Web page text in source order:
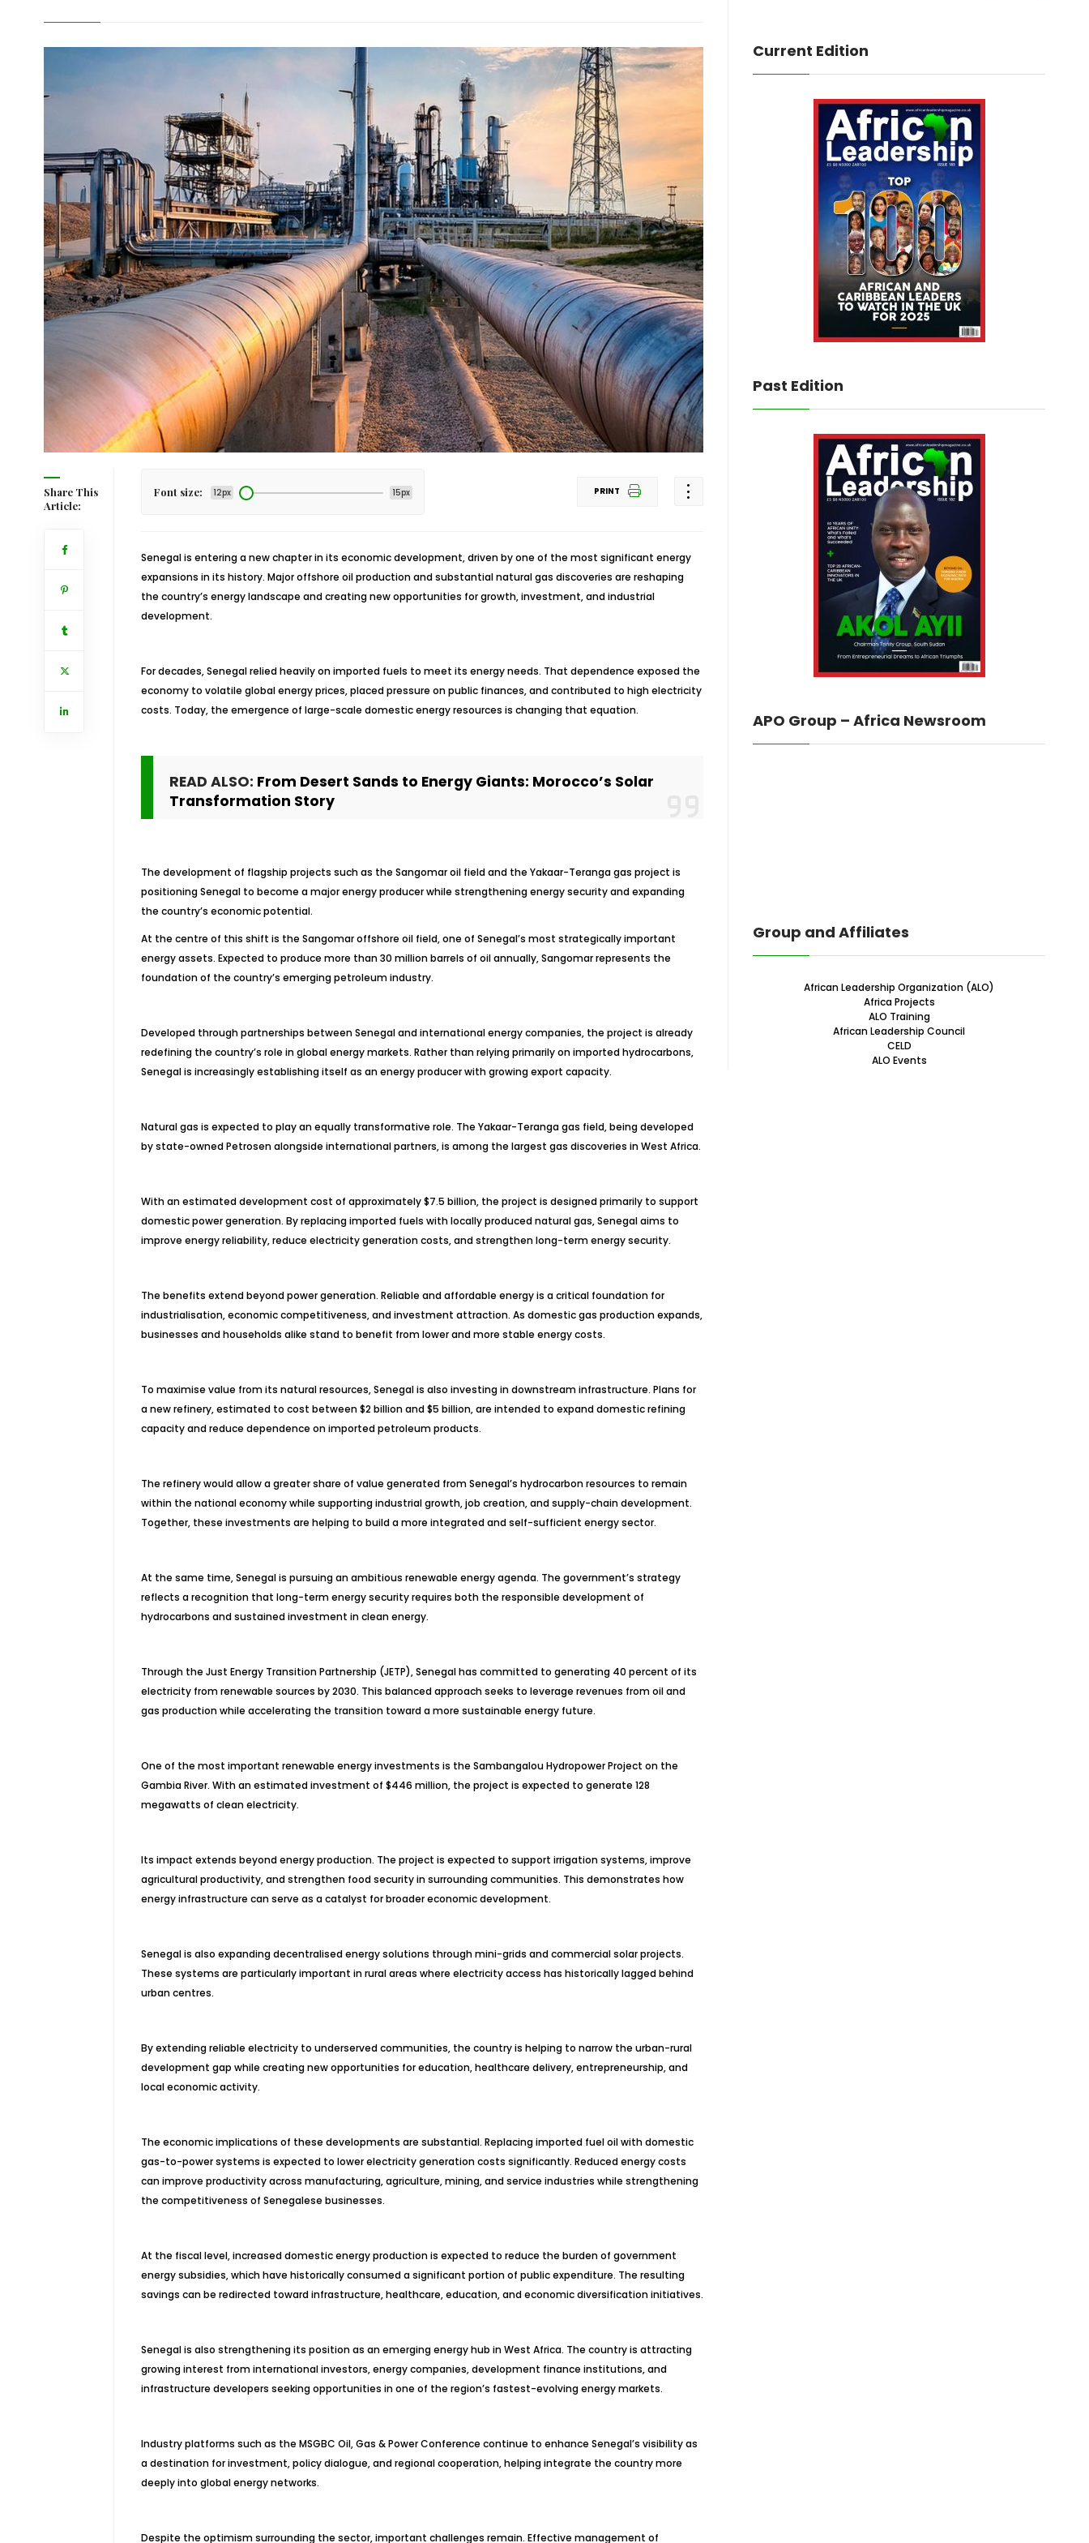
Share This
Article:
Font size: 12px 15px PRINT
Senegal is entering a new chapter in its economic development, driven by one of the most significant energy
expansions in its history. Major offshore oil production and substantial natural gas discoveries are reshaping
the country’s energy landscape and creating new opportunities for growth, investment, and industrial
development.
For decades, Senegal relied heavily on imported fuels to meet its energy needs. That dependence exposed the
economy to volatile global energy prices, placed pressure on public finances, and contributed to high electricity
costs. Today, the emergence of large-scale domestic energy resources is changing that equation.
READ ALSO: From Desert Sands to Energy Giants: Morocco’s Solar
Transformation Story
The development of flagship projects such as the Sangomar oil field and the Yakaar-Teranga gas project is
positioning Senegal to become a major energy producer while strengthening energy security and expanding
the country’s economic potential.
At the centre of this shift is the Sangomar offshore oil field, one of Senegal’s most strategically important
energy assets. Expected to produce more than 30 million barrels of oil annually, Sangomar represents the
foundation of the country’s emerging petroleum industry.
Developed through partnerships between Senegal and international energy companies, the project is already
redefining the country’s role in global energy markets. Rather than relying primarily on imported hydrocarbons,
Senegal is increasingly establishing itself as an energy producer with growing export capacity.
Natural gas is expected to play an equally transformative role. The Yakaar-Teranga gas field, being developed
by state-owned Petrosen alongside international partners, is among the largest gas discoveries in West Africa.
With an estimated development cost of approximately $7.5 billion, the project is designed primarily to support
domestic power generation. By replacing imported fuels with locally produced natural gas, Senegal aims to
improve energy reliability, reduce electricity generation costs, and strengthen long-term energy security.
The benefits extend beyond power generation. Reliable and affordable energy is a critical foundation for
industrialisation, economic competitiveness, and investment attraction. As domestic gas production expands,
businesses and households alike stand to benefit from lower and more stable energy costs.
To maximise value from its natural resources, Senegal is also investing in downstream infrastructure. Plans for
a new refinery, estimated to cost between $2 billion and $5 billion, are intended to expand domestic refining
capacity and reduce dependence on imported petroleum products.
The refinery would allow a greater share of value generated from Senegal’s hydrocarbon resources to remain
within the national economy while supporting industrial growth, job creation, and supply-chain development.
Together, these investments are helping to build a more integrated and self-sufficient energy sector.
At the same time, Senegal is pursuing an ambitious renewable energy agenda. The government’s strategy
reflects a recognition that long-term energy security requires both the responsible development of
hydrocarbons and sustained investment in clean energy.
Through the Just Energy Transition Partnership (JETP), Senegal has committed to generating 40 percent of its
electricity from renewable sources by 2030. This balanced approach seeks to leverage revenues from oil and
gas production while accelerating the transition toward a more sustainable energy future.
One of the most important renewable energy investments is the Sambangalou Hydropower Project on the
Gambia River. With an estimated investment of $446 million, the project is expected to generate 128
megawatts of clean electricity.
Its impact extends beyond energy production. The project is expected to support irrigation systems, improve
agricultural productivity, and strengthen food security in surrounding communities. This demonstrates how
energy infrastructure can serve as a catalyst for broader economic development.
Senegal is also expanding decentralised energy solutions through mini-grids and commercial solar projects.
These systems are particularly important in rural areas where electricity access has historically lagged behind
urban centres.
By extending reliable electricity to underserved communities, the country is helping to narrow the urban-rural
development gap while creating new opportunities for education, healthcare delivery, entrepreneurship, and
local economic activity.
The economic implications of these developments are substantial. Replacing imported fuel oil with domestic
gas-to-power systems is expected to lower electricity generation costs significantly. Reduced energy costs
can improve productivity across manufacturing, agriculture, mining, and service industries while strengthening
the competitiveness of Senegalese businesses.
At the fiscal level, increased domestic energy production is expected to reduce the burden of government
energy subsidies, which have historically consumed a significant portion of public expenditure. The resulting
savings can be redirected toward infrastructure, healthcare, education, and economic diversification initiatives.
Senegal is also strengthening its position as an emerging energy hub in West Africa. The country is attracting
growing interest from international investors, energy companies, development finance institutions, and
infrastructure developers seeking opportunities in one of the region’s fastest-evolving energy markets.
Industry platforms such as the MSGBC Oil, Gas & Power Conference continue to enhance Senegal’s visibility as
a destination for investment, policy dialogue, and regional cooperation, helping integrate the country more
deeply into global energy networks.
Despite the optimism surrounding the sector, important challenges remain. Effective management of
Current Edition
Past Edition
APO Group – Africa Newsroom
Group and Affiliates
African Leadership Organization (ALO)
Africa Projects
ALO Training
African Leadership Council
CELD
ALO Events